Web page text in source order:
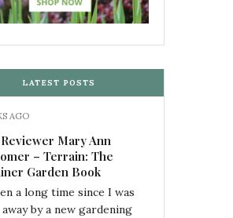
Reviewer Mary
LATEST POSTS
AGO
Mary Ann
– Terrain: The
Garden Book
a long time since I was
by a new gardening